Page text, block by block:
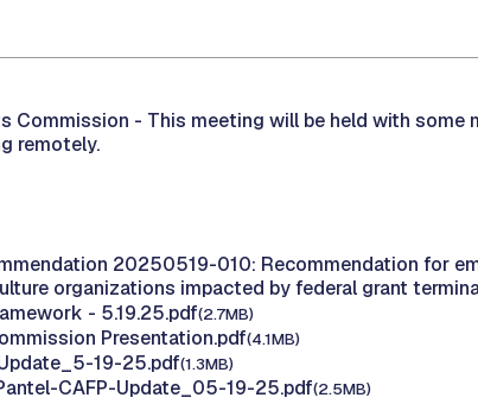
Commission - This meeting will be held with some
remotely.
20250519-010: Recommendation for
organizations impacted by federal grant
- 5.19.25.pdf(2.7MB)
Presentation.pdf(4.1MB)
19-25.pdf(1.3MB)
CAFP-Update_05-19-25.pdf(2.5MB)